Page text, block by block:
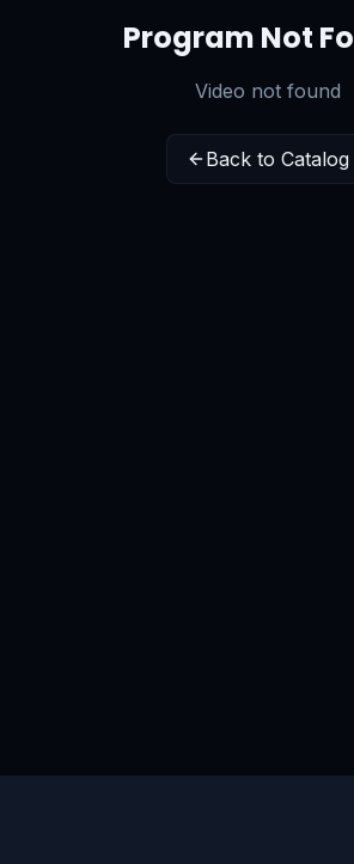
Program Not
Video not found
Back to Catalog